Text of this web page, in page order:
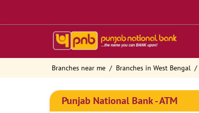
Branches near me Branches in West Bengal
Punjab National Bank - ATM